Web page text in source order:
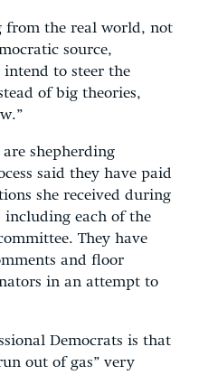
from the real world, not
source,
intend to steer the
of big theories,
shepherding
said they have paid
she received during
including each of the
They have
and floor
in an attempt to
Democrats is that
out of gas” very